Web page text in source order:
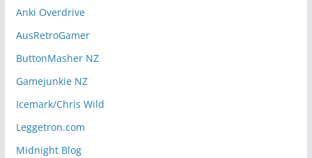
Anki Overdrive
AusRetroGamer
ButtonMasher NZ
Gamejunkie NZ
Icemark/Chris Wild
Leggetron.com
Midnight Blog